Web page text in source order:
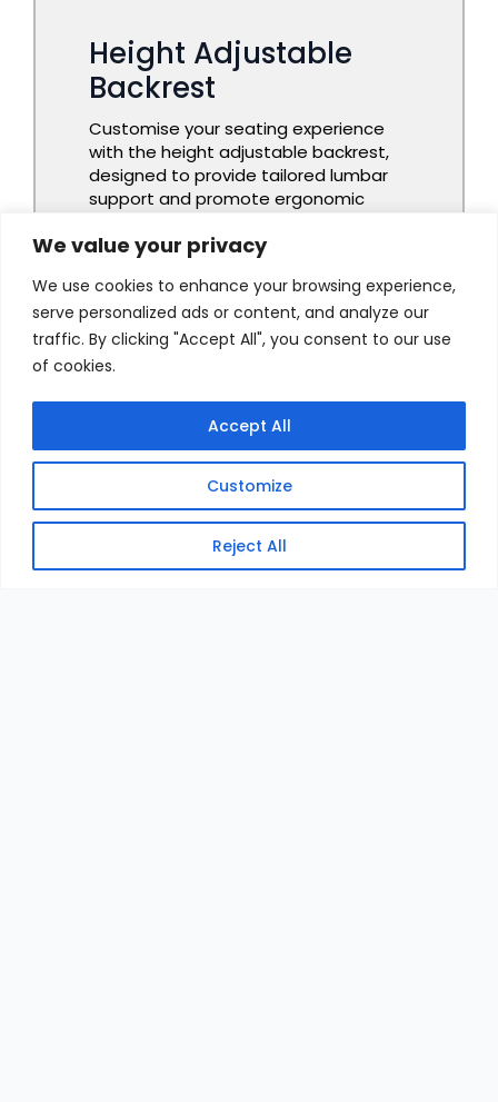
We value your privacy
We use cookies to enhance your browsing experience,
serve personalized ads or content, and analyze our
traffic. By clicking "Accept All", you consent to our use
of cookies.
Customize
Reject All
Accept All